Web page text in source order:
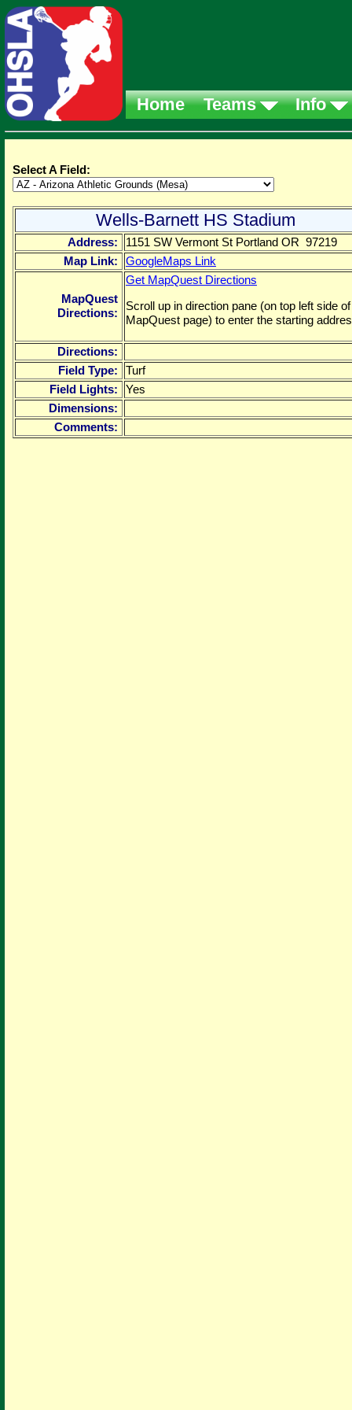
Home Teams Info
Select A Field:
Wells-Barnett HS Stadium
Address:
1151 SW Vermont St Portland OR 97219
Map Link:
GoogleMaps Link
MapQuest
Directions:
Get MapQuest Directions
Scroll up in direction pane (on top left side of
MapQuest page) to enter the starting
Directions:
Field Type:
Turf
Field Lights:
Yes
Dimensions:
Comments: